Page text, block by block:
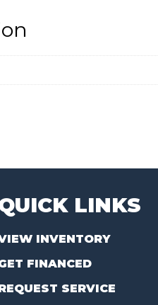
LINKS
INVENTORY
FINANCED
SERVICE